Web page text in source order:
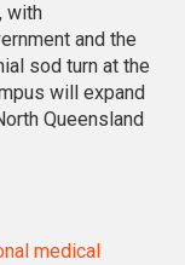
with
and the
sod turn at the
will expand
Queensland
medical